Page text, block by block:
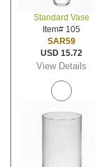
Standard Vase
Item# 105
SAR59
USD 15.72
View Details